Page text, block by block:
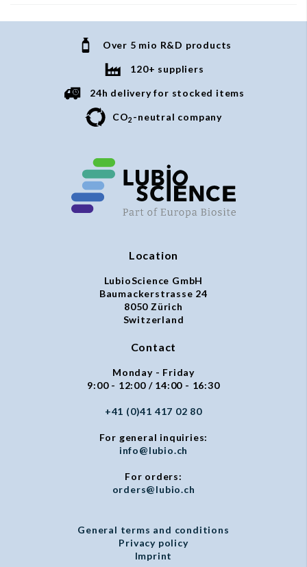
Over 5 mio R&D products
120+ suppliers
24h delivery for stocked items
CO2 -neutral company
Location
LubioScience GmbH
Baumackerstrasse 24
8050 Zürich
Switzerland
Contact
Monday - Friday
9:00 - 12:00 / 14:00 - 16:30
+41 (0)41 417 02 80
For general inquiries:
info@lubio.ch
For orders:
orders@lubio.ch
General terms and conditions
Privacy policy
Imprint